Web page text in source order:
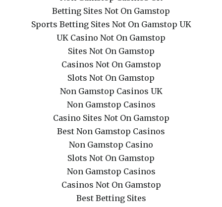
Betting Sites Not On Gamstop
Sports Betting Sites Not On Gamstop UK
UK Casino Not On Gamstop
Sites Not On Gamstop
Casinos Not On Gamstop
Slots Not On Gamstop
Non Gamstop Casinos UK
Non Gamstop Casinos
Casino Sites Not On Gamstop
Best Non Gamstop Casinos
Non Gamstop Casino
Slots Not On Gamstop
Non Gamstop Casinos
Casinos Not On Gamstop
Best Betting Sites